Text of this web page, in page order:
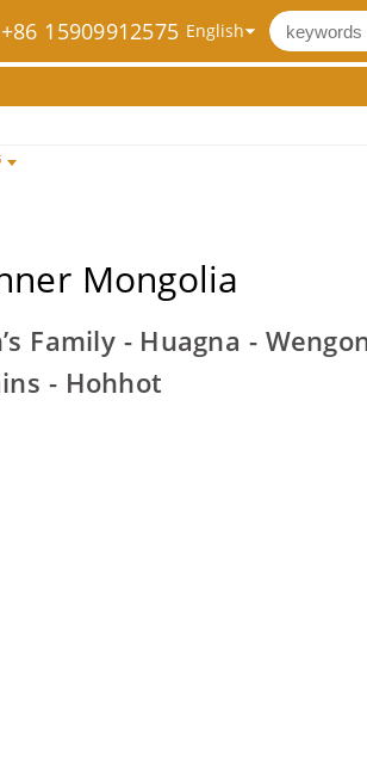
+86 15909912575
Mongolia
Family - Huagna -
- Hohhot